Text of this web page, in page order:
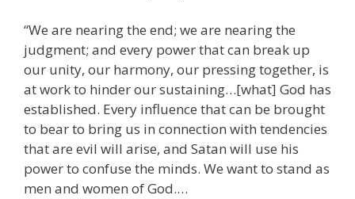
“We are nearing the end; we are nearing the
judgment; and every power that can break up
our unity, our harmony, our pressing together, is
at work to hinder our sustaining…[what] God has
established. Every influence that can be brought
to bear to bring us in connection with tendencies
that are evil will arise, and Satan will use his
power to confuse the minds. We want to stand as
men and women of God.…